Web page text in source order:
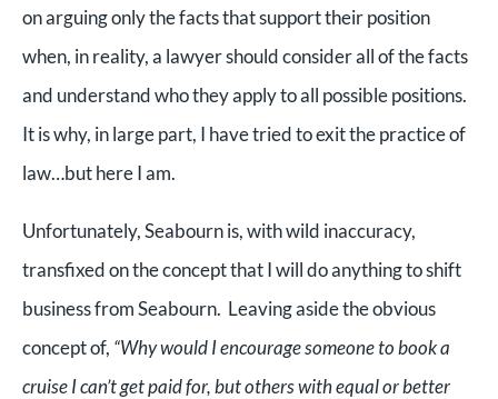
on arguing only the facts that support their position
when, in reality, a lawyer should consider all of the facts
and understand who they apply to all possible positions.
It is why, in large part, I have tried to exit the practice of
law…but here I am.
Unfortunately, Seabourn is, with wild inaccuracy,
transfixed on the concept that I will do anything to shift
business from Seabourn. Leaving aside the obvious
concept of, “Why would I encourage someone to book a
cruise I can’t get paid for, but others with equal or better